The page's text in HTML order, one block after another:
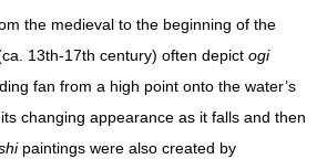
the medieval to the beginning of the
13th-17th century) often depict ogi
fan from a high point onto the water’s
changing appearance as it falls and then
paintings were also created by